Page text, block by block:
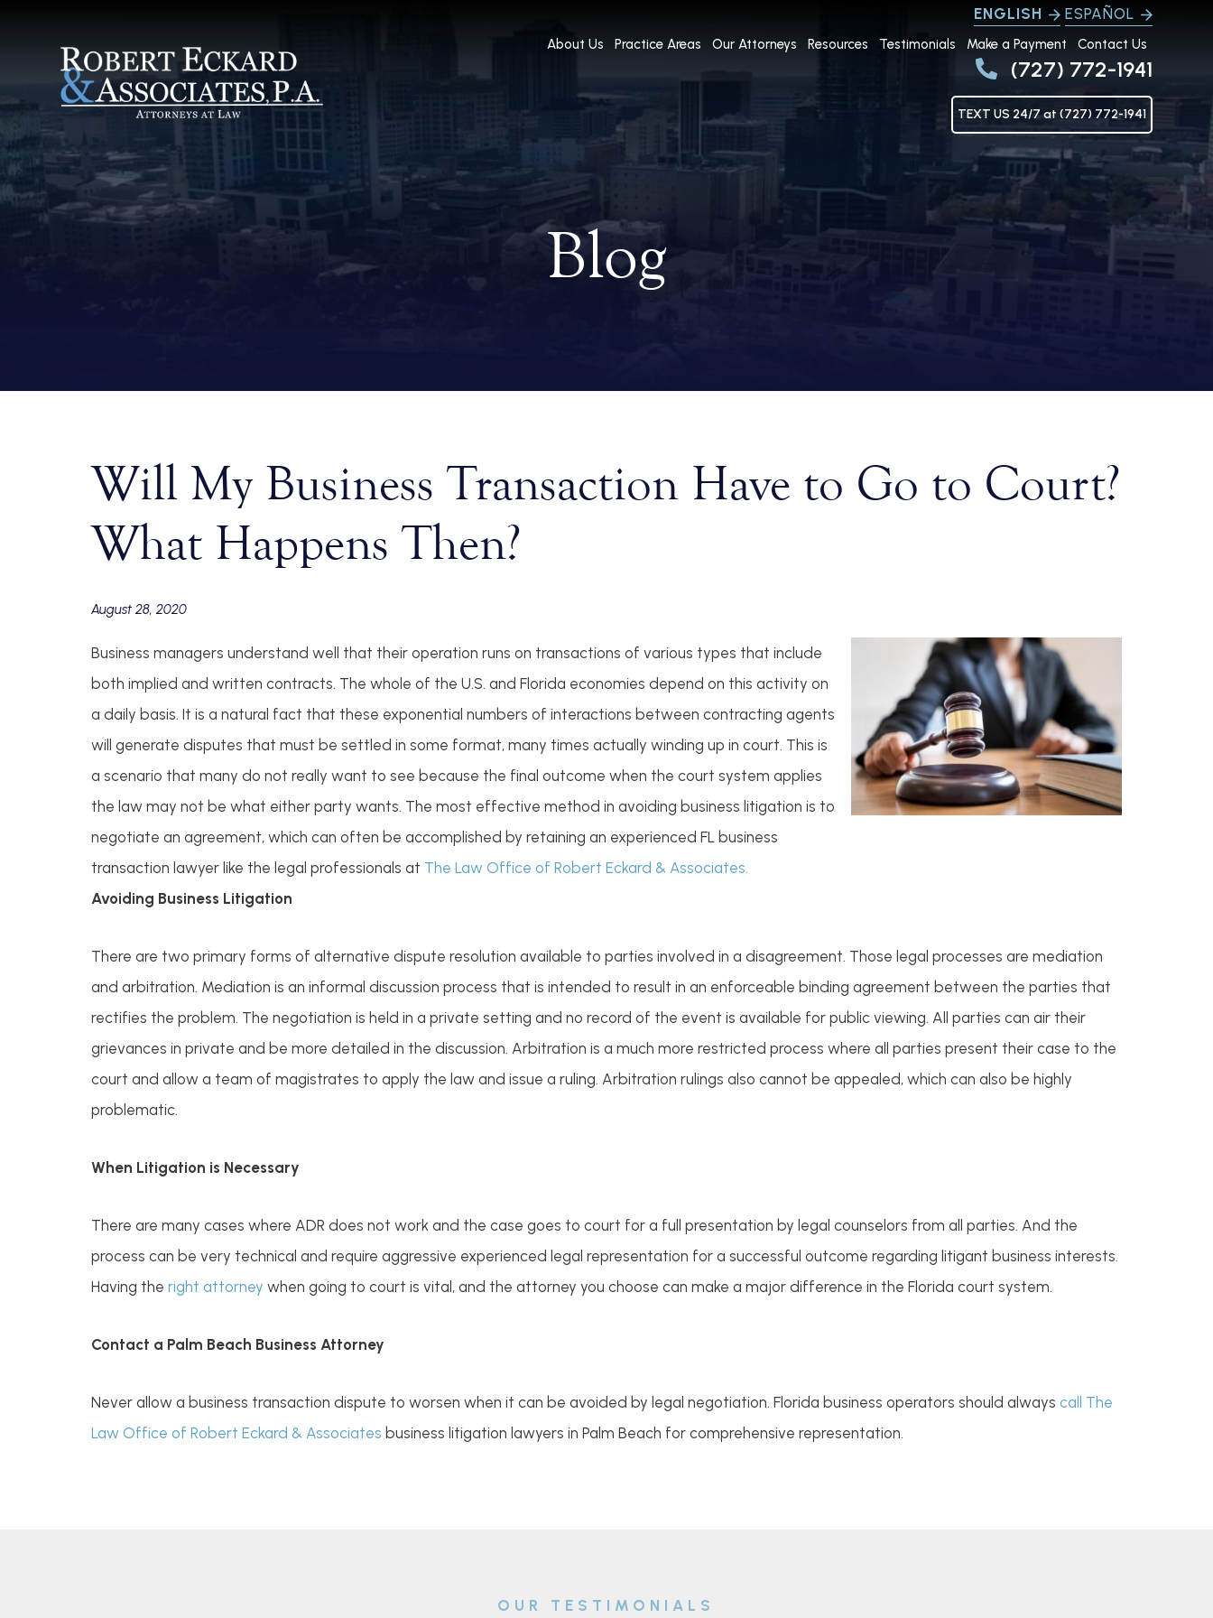
ENGLISH ESPAÑOL
About Us Practice Areas Our Attorneys Resources Testimonials Make a Payment Contact Us
(727) 772-1941
TEXT US 24/7 at (727) 772-1941
Blog
Will My Business Transaction Have to Go to Court?
What Happens Then?
August 28, 2020
Business managers understand well that their operation runs on transactions of various types that include
both implied and written contracts. The whole of the U.S. and Florida economies depend on this activity on
a daily basis. It is a natural fact that these exponential numbers of interactions between contracting agents
will generate disputes that must be settled in some format, many times actually winding up in court. This is
a scenario that many do not really want to see because the final outcome when the court system applies
the law may not be what either party wants. The most effective method in avoiding business litigation is to
negotiate an agreement, which can often be accomplished by retaining an experienced FL business
transaction lawyer like the legal professionals at The Law Office of Robert Eckard & Associates.
Avoiding Business Litigation
There are two primary forms of alternative dispute resolution available to parties involved in a disagreement. Those legal processes are mediation
and arbitration. Mediation is an informal discussion process that is intended to result in an enforceable binding agreement between the parties that
rectifies the problem. The negotiation is held in a private setting and no record of the event is available for public viewing. All parties can air their
grievances in private and be more detailed in the discussion. Arbitration is a much more restricted process where all parties present their case to the
court and allow a team of magistrates to apply the law and issue a ruling. Arbitration rulings also cannot be appealed, which can also be highly
problematic.
When Litigation is Necessary
There are many cases where ADR does not work and the case goes to court for a full presentation by legal counselors from all parties. And the
process can be very technical and require aggressive experienced legal representation for a successful outcome regarding litigant business interests.
Having the right attorney when going to court is vital, and the attorney you choose can make a major difference in the Florida court system.
Contact a Palm Beach Business Attorney
Never allow a business transaction dispute to worsen when it can be avoided by legal negotiation. Florida business operators should always call The
Law Office of Robert Eckard & Associates business litigation lawyers in Palm Beach for comprehensive representation.
OUR TESTIMONIALS